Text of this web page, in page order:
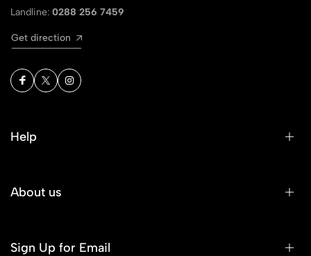
Landline: 0288 256 7459
Get direction
Help
About us
Sign Up for Email